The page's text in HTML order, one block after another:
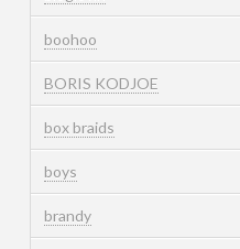
boohoo
BORIS KODJOE
box braids
boys
brandy